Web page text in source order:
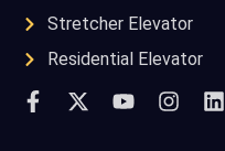
Stretcher Elevator
Residential Elevator